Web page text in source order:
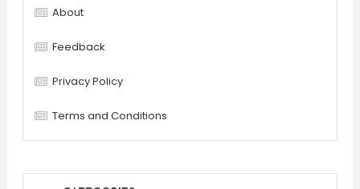
About
Feedback
Privacy Policy
Terms and Conditions